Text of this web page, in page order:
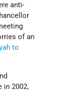
anti-
of an
to
in 2002,